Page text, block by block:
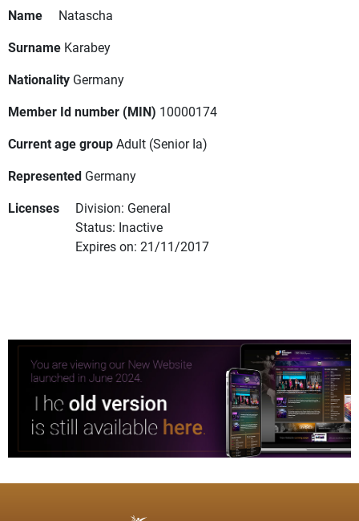
Name
Natascha
Surname Karabey
Nationality Germany
Member Id number (MIN) 10000174
Current age groupAdult (Senior Ia)
Represented Germany
Licenses
Division: General
Status: Inactive
Expires on: 21/11/2017